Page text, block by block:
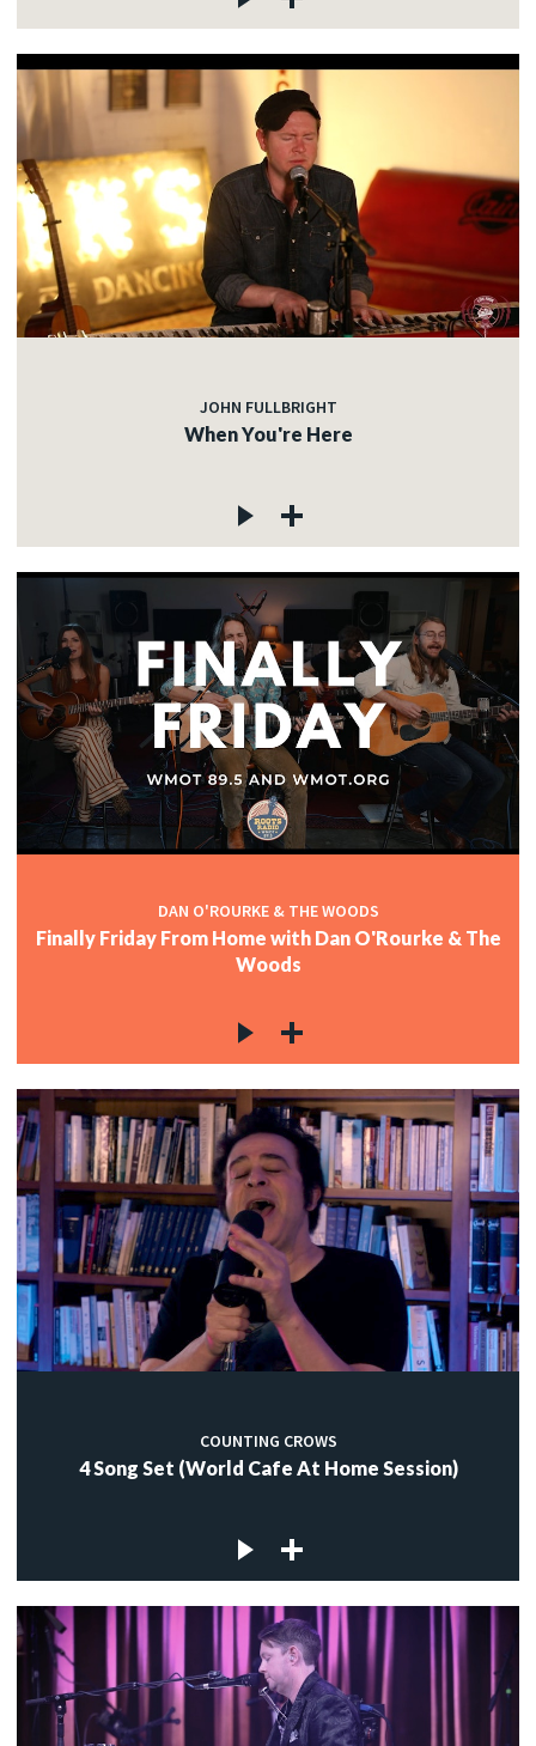
JOHN FULLBRIGHT
When You're Here
DAN O'ROURKE & THE WOODS
Finally Friday From Home with Dan O'Rourke & The
Woods
COUNTING CROWS
4 Song Set (World Cafe At Home Session)